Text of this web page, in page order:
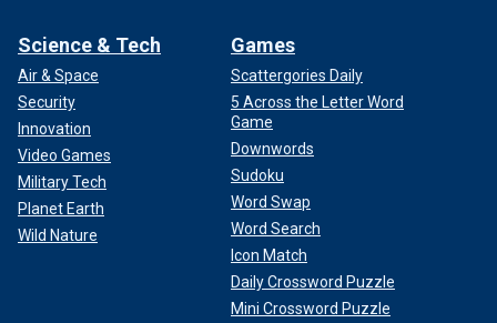
Science & Tech
Air & Space
Security
Innovation
Video Games
Military Tech
Planet Earth
Wild Nature
Games
Scattergories Daily
5 Across the Letter Word
Game
Downwords
Sudoku
Word Swap
Word Search
Icon Match
Daily Crossword Puzzle
Mini Crossword Puzzle